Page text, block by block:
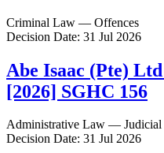
Criminal Law — Offences
Decision Date: 31 Jul 2026
Abe Isaac (Pte)
[2026] SGHC 156
Administrative Law — Judicial
Decision Date: 31 Jul 2026